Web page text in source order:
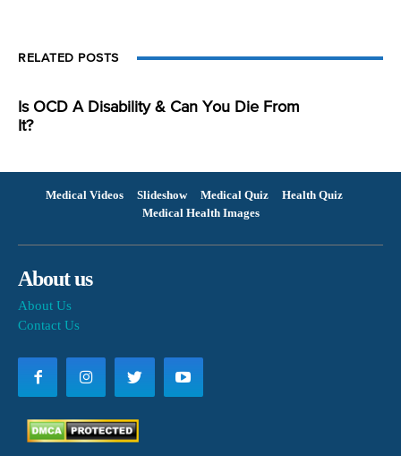
RELATED POSTS
Is OCD A Disability & Can You Die From
It?
Medical Videos Slideshow Medical Quiz
Health Quiz
Medical Health Images
About us
About Us
Contact Us